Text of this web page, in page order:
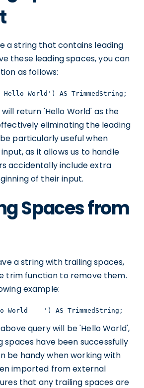
a string that contains leading
these leading spaces, you can
as follows:
Hello World') AS TrimmedString;
return 'Hello World' as the
eliminating the leading
particularly useful when
as it allows us to handle
accidentally include extra
of their input.
Spaces from
a string with trailing spaces,
trim function to remove them.
example:
World    ') AS TrimmedString;
query will be 'Hello World',
spaces have been successfully
be handy when working with
imported from external
that any trailing spaces are